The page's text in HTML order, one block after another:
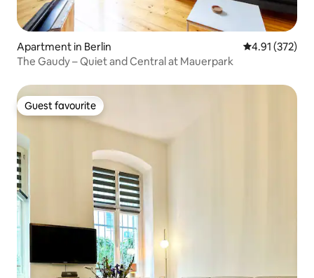
Apartment in Berlin 4.91 out of 5
4.91 (372)
The Gaudy – Quiet and Central at Mauerpark
Guest favourite
Guest favourite